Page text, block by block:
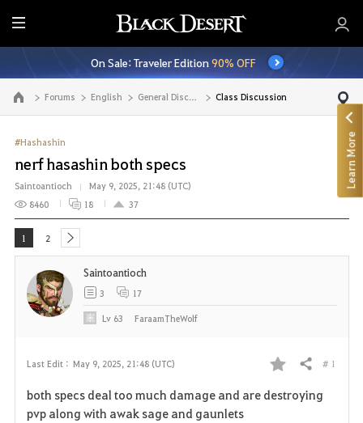
E
n
t
i
r
M
e
n
u
On Sale: Traveler Edition90% OFF
Go to the main page Forums English General Discussion Class Discussion
#Hashashin
nerf hasashin both specs
Saintoantioch
May 9, 2025, 21:48 (UTC)
8460
18 37
1 2 next
Last Edit : May 9, 2025, 21:48 (UTC)
F
Share # 1
both specs deal too much damage and are destroying
pvp along with awak sage and gaunlets
Saintoantioch
3 17
Lv 63 FaraamTheWolf
Learn More